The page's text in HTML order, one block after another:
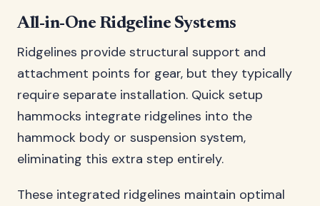
All-in-One Ridgeline Systems
Ridgelines provide structural support and
attachment points for gear, but they typically
require separate installation. Quick setup
hammocks integrate ridgelines into the
hammock body or suspension system,
eliminating this extra step entirely.
These integrated ridgelines maintain optimal